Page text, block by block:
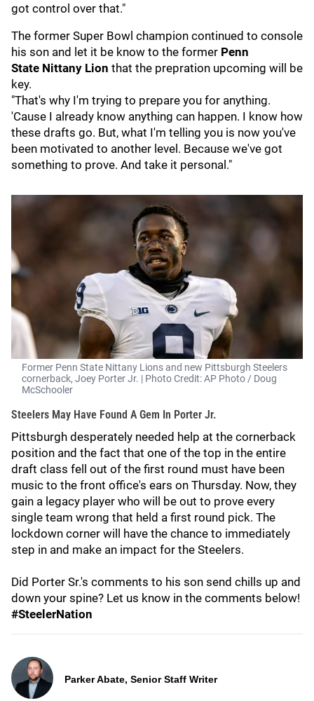
got control over that."
The former Super Bowl champion continued to console
his son and let it be know to the former Penn
State Nittany Lion that the prepration upcoming will be
key.
"That's why I'm trying to prepare you for anything.
'Cause I already know anything can happen. I know how
these drafts go. But, what I'm telling you is now you've
been motivated to another level. Because we've got
something to prove. And take it personal."
Former Penn State Nittany Lions and new Pittsburgh Steelers
cornerback, Joey Porter Jr. | Photo Credit: AP Photo / Doug
McSchooler
Steelers May Have Found A Gem In Porter Jr.
Pittsburgh desperately needed help at the cornerback
position and the fact that one of the top in the entire
draft class fell out of the first round must have been
music to the front office's ears on Thursday. Now, they
gain a legacy player who will be out to prove every
single team wrong that held a first round pick. The
lockdown corner will have the chance to immediately
step in and make an impact for the Steelers.
Did Porter Sr.'s comments to his son send chills up and
down your spine? Let us know in the comments below!
#SteelerNation
Parker Abate, Senior Staff Writer